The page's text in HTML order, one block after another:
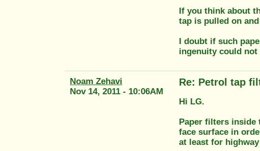
If you think about
tap is pulled on
I doubt if such
ingenuity could not
Noam Zehavi
Nov 14, 2011 - 10:06AM
Re: Petrol tap
Hi LG.
Paper filters inside
face surface in
at least for